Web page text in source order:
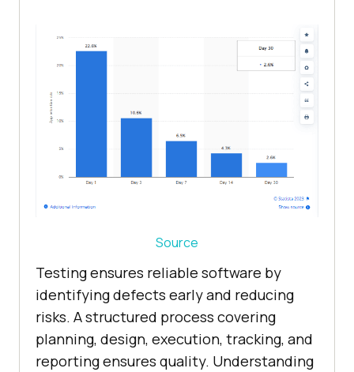
Source
Testing ensures reliable software by
identifying defects early and reducing
risks. A structured process covering
planning, design, execution, tracking, and
reporting ensures quality. Understanding